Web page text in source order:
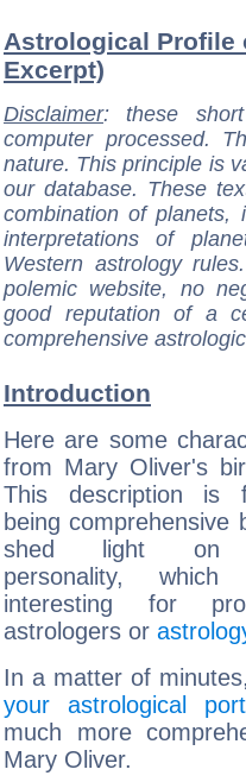
Astrological Profile
Excerpt)
Disclaimer: these
computer processed.
nature. This principle is
our database. These
combination of
interpretations of
Western astrology
polemic website, no
good reputation of a
comprehensive
Introduction
Here are some
from Mary Oliver's
This description is
being comprehensive
shed light on
personality,
interesting for
astrologers or
In a matter of
your astrological
much more
Mary Oliver.